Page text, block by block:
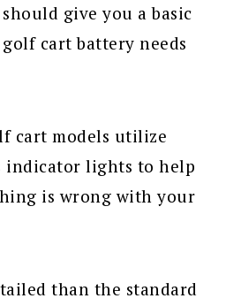
give you a basic
cart battery needs
cart models utilize
indicator lights to help
is wrong with your
than the standard